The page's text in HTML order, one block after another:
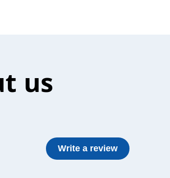
us
Write a review